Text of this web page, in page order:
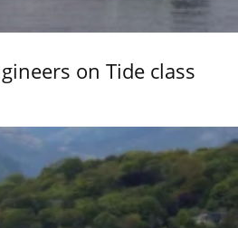
on Tide class